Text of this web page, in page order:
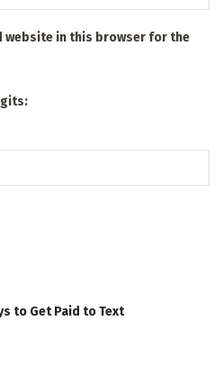
website in this browser for the
to Get Paid to Text